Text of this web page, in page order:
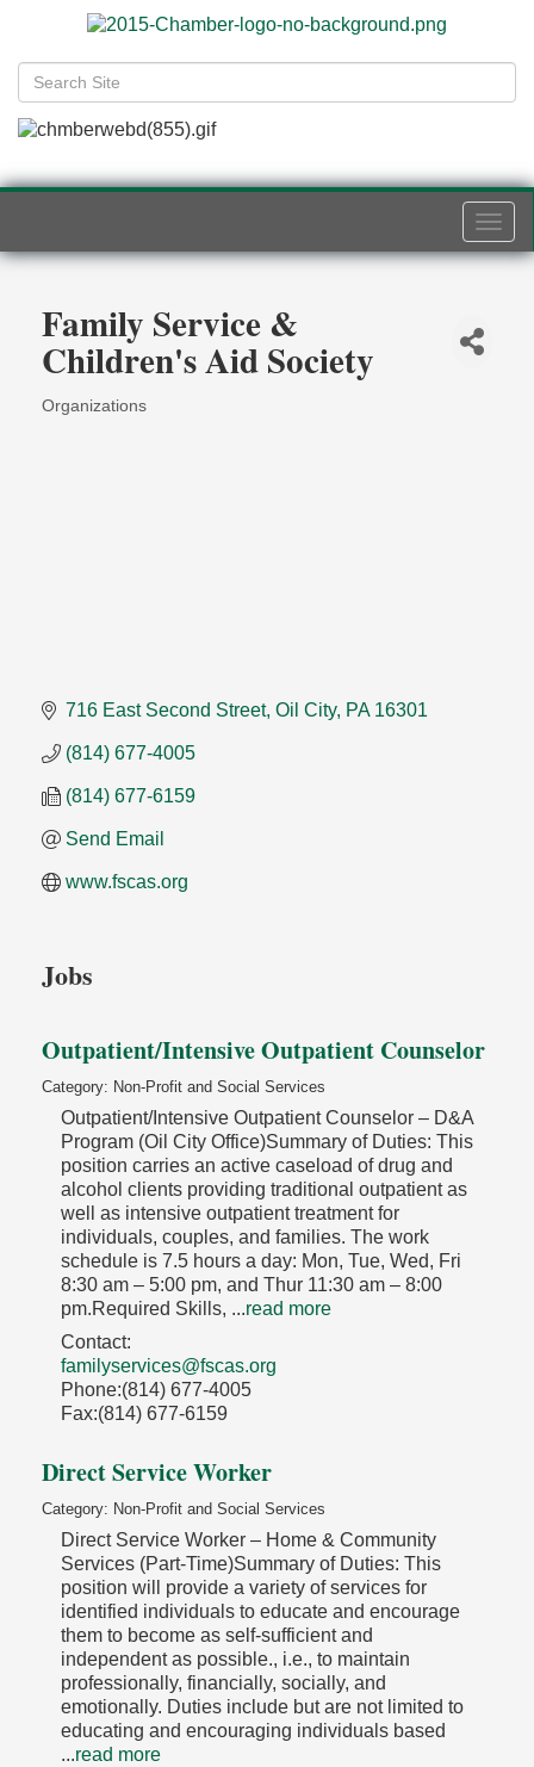
Family Service &
Children's Aid Society
Categories
Organizations
716 East Second Street Oil City PA 16301
(814) 677-4005
(814) 677-6159
Send Email
www.fscas.org
Jobs
Outpatient/Intensive Outpatient Counselor
Category: Non-Profit and Social Services
Outpatient/Intensive Outpatient Counselor – D&A
Program (Oil City Office)Summary of Duties: This
position carries an active caseload of drug and
alcohol clients providing traditional outpatient as
well as intensive outpatient treatment for
individuals, couples, and families. The work
schedule is 7.5 hours a day: Mon, Tue, Wed, Fri
8:30 am – 5:00 pm, and Thur 11:30 am – 8:00
pm.Required Skills, ...read more
Contact:
familyservices@fscas.org
Phone:(814) 677-4005
Fax:(814) 677-6159
Direct Service Worker
Category: Non-Profit and Social Services
Direct Service Worker – Home & Community
Services (Part-Time)Summary of Duties: This
position will provide a variety of services for
identified individuals to educate and encourage
them to become as self-sufficient and
independent as possible., i.e., to maintain
professionally, financially, socially, and
emotionally. Duties include but are not limited to
educating and encouraging individuals based
...read more